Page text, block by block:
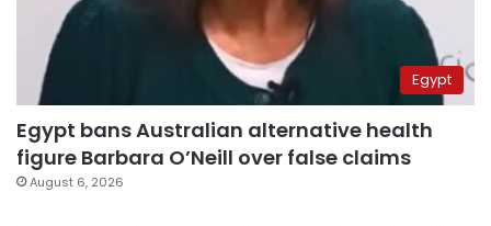
Egypt
Egypt bans Australian alternative health
figure Barbara O’Neill over false claims
August 6, 2026